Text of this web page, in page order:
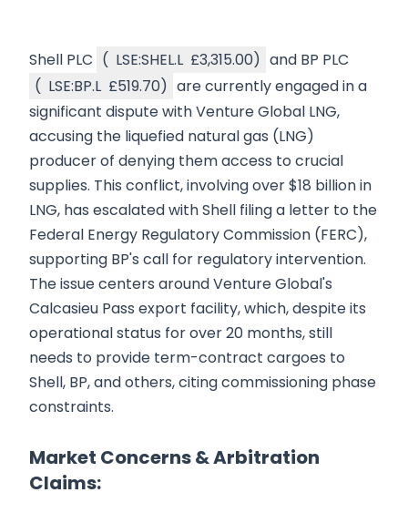
Shell PLC ( LSE:SHEL.L £3,315.00) and BP PLC
( LSE:BP.L £519.70) are currently engaged in a
significant dispute with Venture Global LNG,
accusing the liquefied natural gas (LNG)
producer of denying them access to crucial
supplies. This conflict, involving over $18 billion in
LNG, has escalated with Shell filing a letter to the
Federal Energy Regulatory Commission (FERC),
supporting BP's call for regulatory intervention.
The issue centers around Venture Global's
Calcasieu Pass export facility, which, despite its
operational status for over 20 months, still
needs to provide term-contract cargoes to
Shell, BP, and others, citing commissioning phase
constraints.
Market Concerns & Arbitration
Claims: